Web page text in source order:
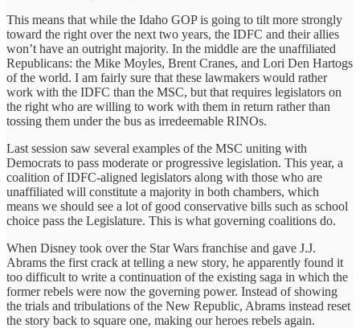
This means that while the Idaho GOP is going to tilt more strongly
toward the right over the next two years, the IDFC and their allies
won’t have an outright majority. In the middle are the unaffiliated
Republicans: the Mike Moyles, Brent Cranes, and Lori Den Hartogs
of the world. I am fairly sure that these lawmakers would rather
work with the IDFC than the MSC, but that requires legislators on
the right who are willing to work with them in return rather than
tossing them under the bus as irredeemable RINOs.
Last session saw several examples of the MSC uniting with
Democrats to pass moderate or progressive legislation. This year, a
coalition of IDFC-aligned legislators along with those who are
unaffiliated will constitute a majority in both chambers, which
means we should see a lot of good conservative bills such as school
choice pass the Legislature. This is what governing coalitions do.
When Disney took over the Star Wars franchise and gave J.J.
Abrams the first crack at telling a new story, he apparently found it
too difficult to write a continuation of the existing saga in which the
former rebels were now the governing power. Instead of showing
the trials and tribulations of the New Republic, Abrams instead reset
the story back to square one, making our heroes rebels again.